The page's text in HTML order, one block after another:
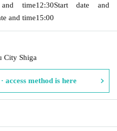
time12:30Start date and
and time15:00
City Shiga
access method is here